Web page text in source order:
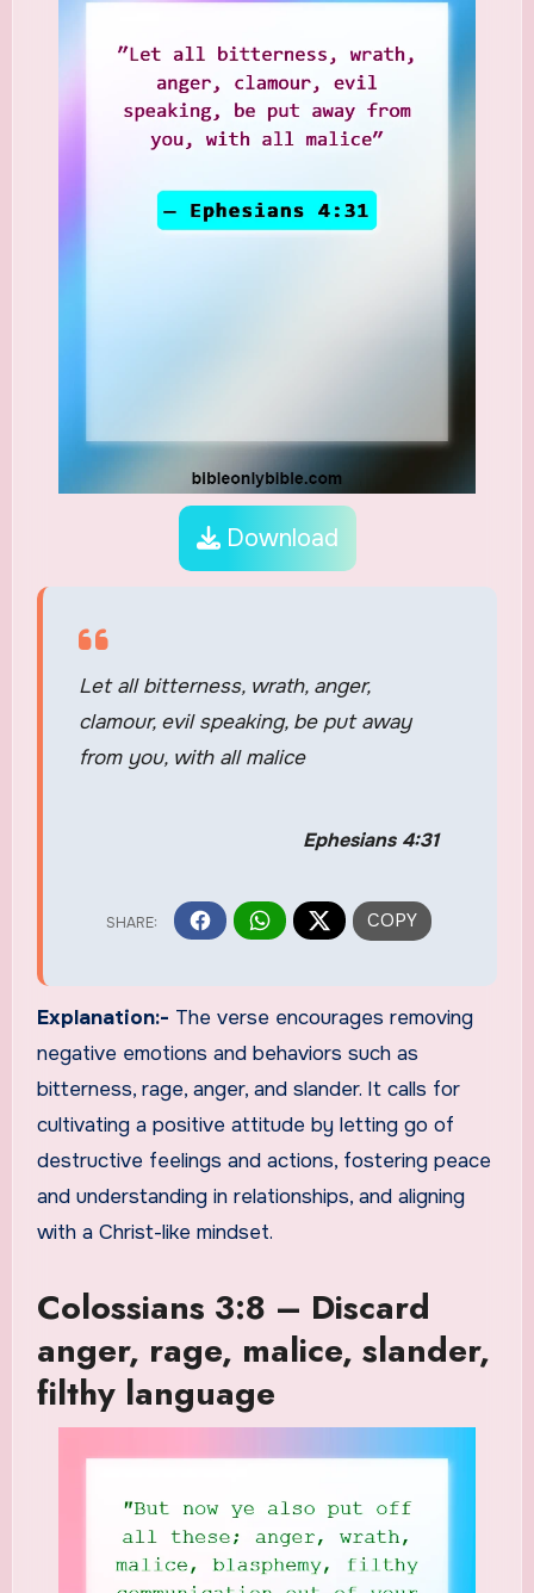
Download
Let all bitterness, wrath, anger,
clamour, evil speaking, be put away
from you, with all malice
Ephesians 4:31
Explanation:- The verse encourages removing
negative emotions and behaviors such as
bitterness, rage, anger, and slander. It calls for
cultivating a positive attitude by letting go of
destructive feelings and actions, fostering peace
and understanding in relationships, and aligning
with a Christ-like mindset.
Colossians 3:8 – Discard
anger, rage, malice, slander,
filthy language